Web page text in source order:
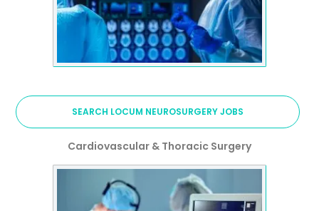
SEARCH LOCUM NEUROSURGERY JOBS
Cardiovascular & Thoracic Surgery